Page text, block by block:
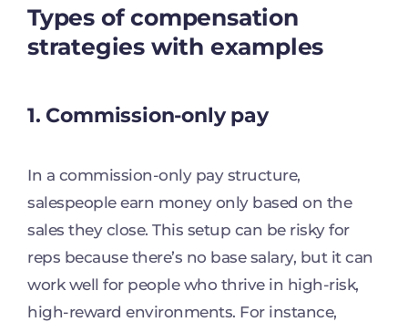
Types of compensation
strategies with examples
1. Commission-only pay
In a commission-only pay structure,
salespeople earn money only based on the
sales they close. This setup can be risky for
reps because there’s no base salary, but it can
work well for people who thrive in high-risk,
high-reward environments. For instance,